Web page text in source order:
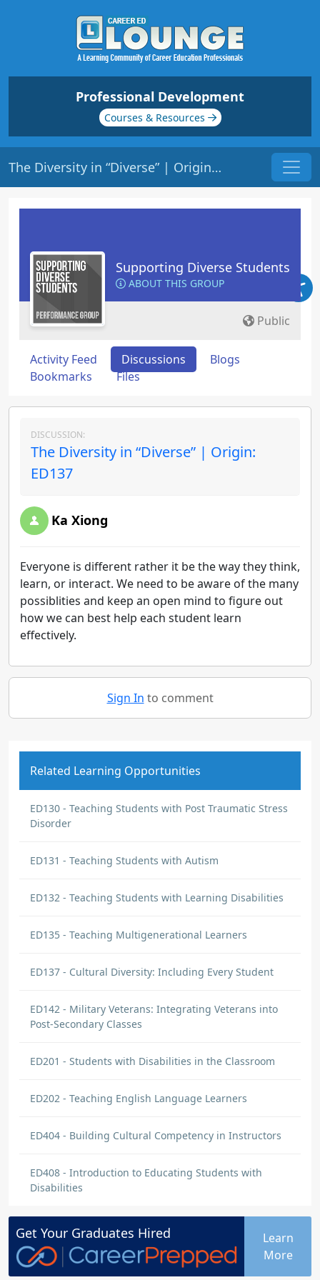
Professional Development
Courses & Resources
The Diversity in “Diverse” | Origin: ED137
Supporting Diverse Students
ABOUT THIS GROUP
Public
Activity Feed Discussions
Blogs
Bookmarks
Files
DISCUSSION:
The Diversity in “Diverse” | Origin:
ED137
Ka Xiong
Everyone is different rather it be the way they think,
learn, or interact. We need to be aware of the many
possiblities and keep an open mind to figure out
how we can best help each student learn
effectively.
Sign In to comment
Related Learning Opportunities
ED130 - Teaching Students with Post Traumatic Stress
Disorder
ED131 - Teaching Students with Autism
ED132 - Teaching Students with Learning Disabilities
ED135 - Teaching Multigenerational Learners
ED137 - Cultural Diversity: Including Every Student
ED142 - Military Veterans: Integrating Veterans into
Post-Secondary Classes
ED201 - Students with Disabilities in the Classroom
ED202 - Teaching English Language Learners
ED404 - Building Cultural Competency in Instructors
ED408 - Introduction to Educating Students with
Disabilities
Get Your Graduates Hired
Learn
More